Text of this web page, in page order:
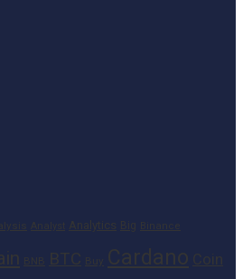
Analyst Analytics Big Binance
BNB BTC Buy Cardano Coin